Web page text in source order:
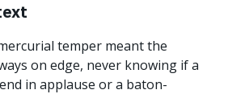
temper meant the
on edge, never knowing if a
in applause or a baton-